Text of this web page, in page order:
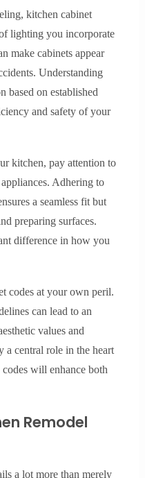
kitchen cabinet
lighting you incorporate
make cabinets appear
Understanding
based on established
and safety of your
kitchen, pay attention to
Adhering to
a seamless fit but
preparing surfaces.
difference in how you
codes at your own peril.
can lead to an
values and
a central role in the heart
will enhance both
Remodel
a lot more than merely